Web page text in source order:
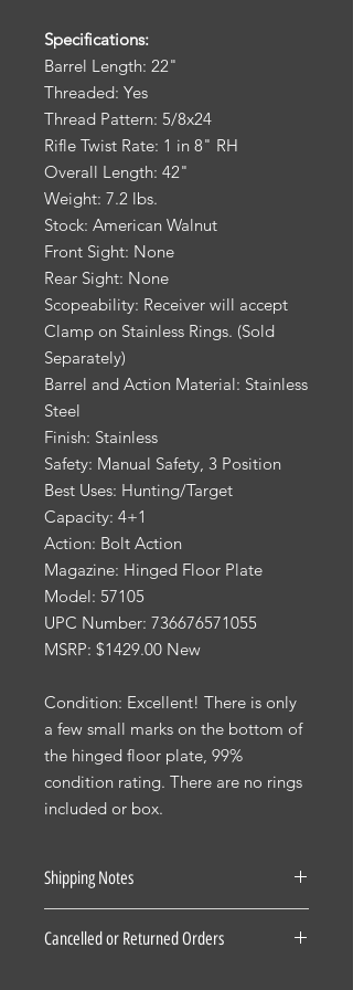
Specifications:
Barrel Length: 22"
Threaded: Yes
Thread Pattern: 5/8x24
Rifle Twist Rate: 1 in 8" RH
Overall Length: 42"
Weight: 7.2 lbs.
Stock: American Walnut
Front Sight: None
Rear Sight: None
Scopeability: Receiver will accept
Clamp on Stainless Rings. (Sold
Separately)
Barrel and Action Material: Stainless
Steel
Finish: Stainless
Safety: Manual Safety, 3 Position
Best Uses: Hunting/Target
Capacity: 4+1
Action: Bolt Action
Magazine: Hinged Floor Plate
Model: 57105
UPC Number: 736676571055
MSRP: $1429.00 New
Condition: Excellent! There is only
a few small marks on the bottom of
the hinged floor plate, 99%
condition rating. There are no rings
included or box.
Shipping Notes
Conditions.
Cancelled or Returned Orders